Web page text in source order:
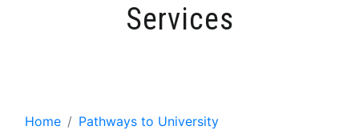
Services
Home
Pathways to University